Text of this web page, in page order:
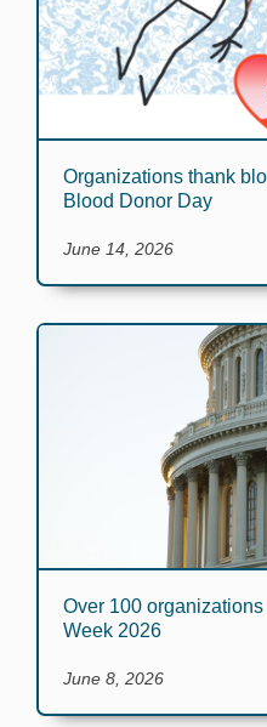
Organizations thank
Blood Donor Day
June 14, 2026
Over 100
Week 2026
June 8, 2026